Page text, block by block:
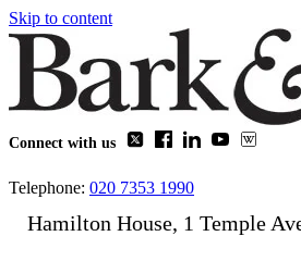
Skip to content
Connect with us
Telephone: 020 7353 1990
Hamilton House, 1 Temple